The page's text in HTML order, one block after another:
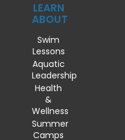
LEARN
ABOUT
Swim
Lessons
Aquatic
Leadership
Health
&
Wellness
Summer
Camps